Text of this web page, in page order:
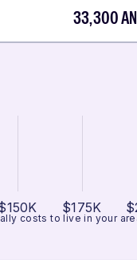
33,300
$175K
costs to live in your